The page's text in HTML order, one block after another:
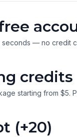
seconds — no credit
credits
starting from $5.
(+20)